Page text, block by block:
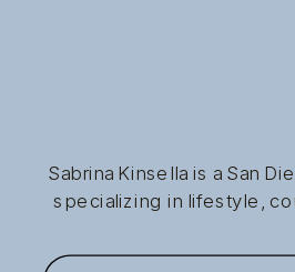
Sabrina Kinsella is a San
specializing in lifestyle,